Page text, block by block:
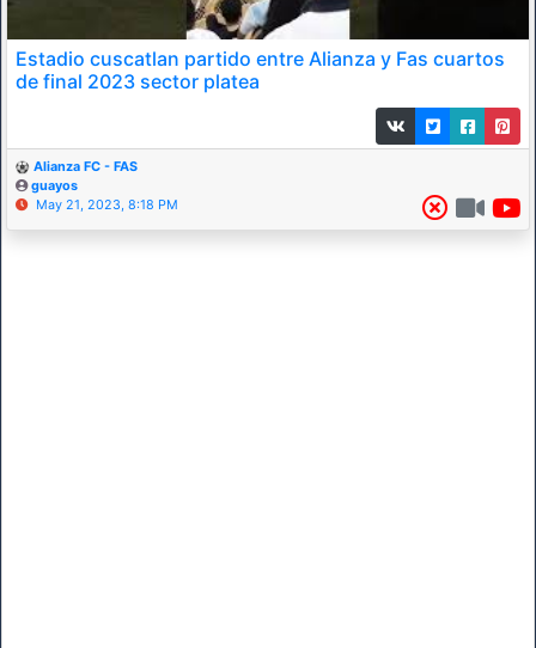
Estadio cuscatlan partido entre Alianza y Fas cuartos
de final 2023 sector platea
Alianza FC - FAS
guayos
May 21, 2023, 8:18 PM